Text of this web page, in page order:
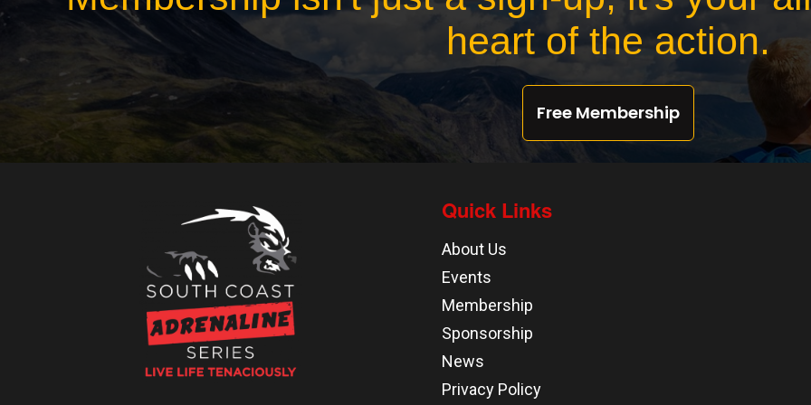
heart of the action.
Free Membership
Quick Links
About Us
Events
Membership
Sponsorship
News
Privacy Policy